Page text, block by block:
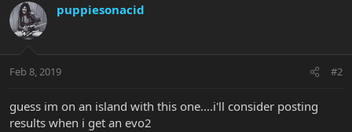
puppiesonacid
Feb 8, 2019 #2
guess im on an island with this one....i'll consider posting
results when i get an evo2